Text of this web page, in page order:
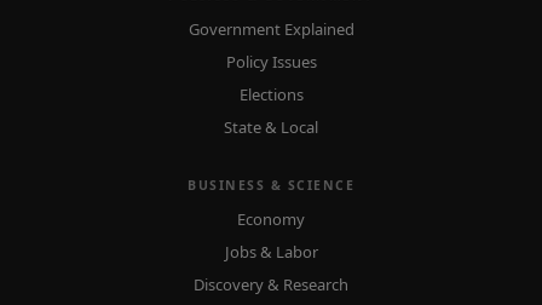
Government Explained
Policy Issues
Elections
State & Local
BUSINESS & SCIENCE
Economy
Jobs & Labor
Discovery & Research